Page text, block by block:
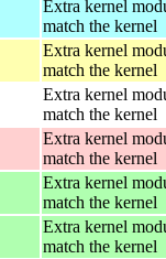
Extra kernel
match the kernel
Extra kernel
match the kernel
Extra kernel
match the kernel
Extra kernel
match the kernel
Extra kernel
match the kernel
Extra kernel
match the kernel